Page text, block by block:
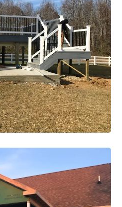
Project Details
PROJECT